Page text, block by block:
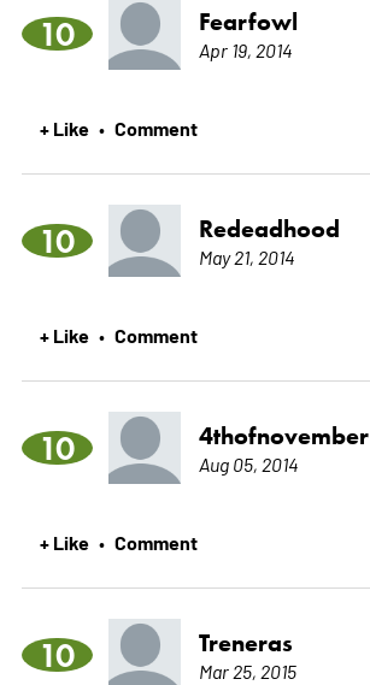
10 Fearfowl
Apr 19, 2014
+ Like • Comment
10 Redeadhood
May 21, 2014
+ Like • Comment
10 4thofnovember
Aug 05, 2014
+ Like • Comment
10 Treneras
Mar 25, 2015